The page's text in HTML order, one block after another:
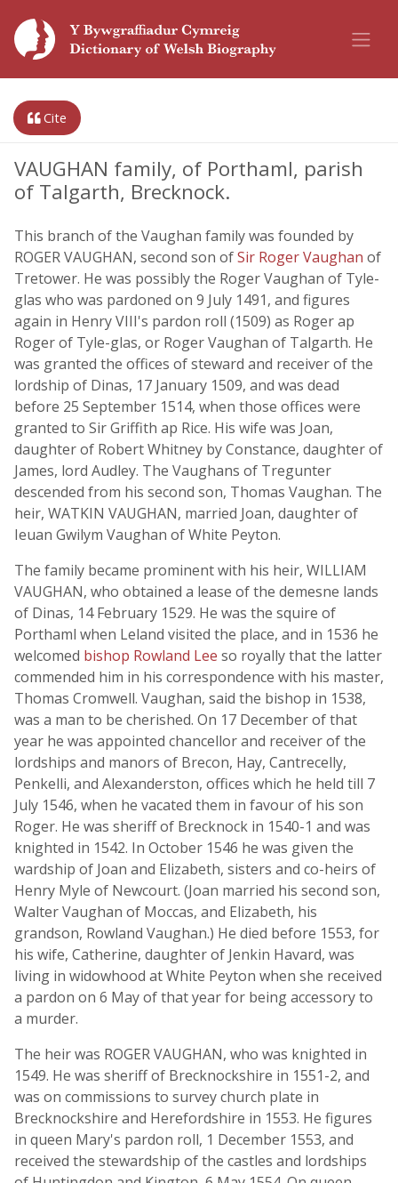
Cite
VAUGHAN family, of Porthaml, parish
of Talgarth, Brecknock.
This branch of the Vaughan family was founded by
ROGER VAUGHAN, second son ofSir Roger Vaughan of
Tretower. He was possibly the Roger Vaughan of Tyle-
glas who was pardoned on 9 July 1491, and figures
again in Henry VIII's pardon roll (1509) as Roger ap
Roger of Tyle-glas, or Roger Vaughan of Talgarth. He
was granted the offices of steward and receiver of the
lordship of Dinas, 17 January 1509, and was dead
before 25 September 1514, when those offices were
granted to Sir Griffith ap Rice. His wife was Joan,
daughter of Robert Whitney by Constance, daughter of
James, lord Audley. The Vaughans of Tregunter
descended from his second son, Thomas Vaughan. The
heir, WATKIN VAUGHAN, married Joan, daughter of
Ieuan Gwilym Vaughan of White Peyton.
The family became prominent with his heir, WILLIAM
VAUGHAN, who obtained a lease of the demesne lands
of Dinas, 14 February 1529. He was the squire of
Porthaml when Leland visited the place, and in 1536 he
welcomed bishop Rowland Lee so royally that the latter
commended him in his correspondence with his master,
Thomas Cromwell. Vaughan, said the bishop in 1538,
was a man to be cherished. On 17 December of that
year he was appointed chancellor and receiver of the
lordships and manors of Brecon, Hay, Cantrecelly,
Penkelli, and Alexanderston, offices which he held till 7
July 1546, when he vacated them in favour of his son
Roger. He was sheriff of Brecknock in 1540-1 and was
knighted in 1542. In October 1546 he was given the
wardship of Joan and Elizabeth, sisters and co-heirs of
Henry Myle of Newcourt. (Joan married his second son,
Walter Vaughan of Moccas, and Elizabeth, his
grandson, Rowland Vaughan.) He died before 1553, for
his wife, Catherine, daughter of Jenkin Havard, was
living in widowhood at White Peyton when she received
a pardon on 6 May of that year for being accessory to
a murder.
The heir was ROGER VAUGHAN, who was knighted in
1549. He was sheriff of Brecknockshire in 1551-2, and
was on commissions to survey church plate in
Brecknockshire and Herefordshire in 1553. He figures
in queen Mary's pardon roll, 1 December 1553, and
received the stewardship of the castles and lordships